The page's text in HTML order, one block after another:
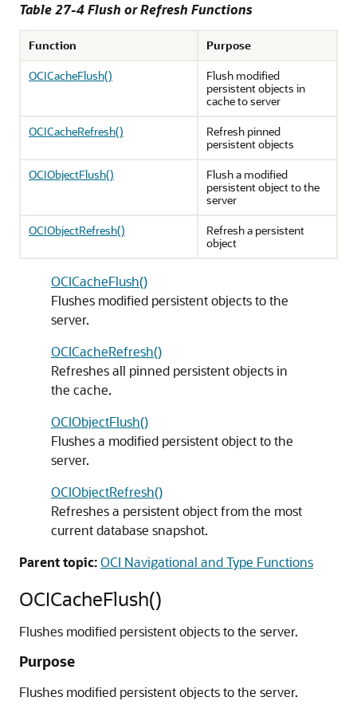
Table 27-4 Flush or Refresh Functions
Function
Purpose
OCICacheFlush()
Flush modified
persistent objects in
cache to server
OCICacheRefresh()
Refresh pinned
persistent objects
OCIObjectFlush()
Flush a modified
persistent object to the
server
OCIObjectRefresh()
Refresh a persistent
object
OCICacheFlush()
Flushes modified persistent objects to the
server.
OCICacheRefresh()
Refreshes all pinned persistent objects in
the cache.
OCIObjectFlush()
Flushes a modified persistent object to the
server.
OCIObjectRefresh()
Refreshes a persistent object from the most
current database snapshot.
Parent topic:OCI Navigational and Type Functions
OCICacheFlush()
Flushes modified persistent objects to the server.
Purpose
Flushes modified persistent objects to the server.